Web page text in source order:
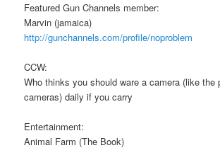
Featured Gun Channels member:
Marvin (jamaica)
http://gunchannels.com/profile/noproblem
CCW:
Who thinks you should ware a camera (like the
cameras) daily if you carry
Entertainment:
Animal Farm (The Book)